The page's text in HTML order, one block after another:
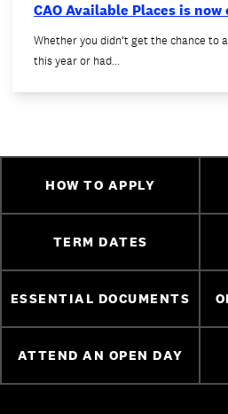
CAO Available Places is now
Whether you didn’t get the chance to
this year or had…
HOW TO APPLY
TERM DATES
ESSENTIAL DOCUMENTS
ATTEND AN OPEN DAY